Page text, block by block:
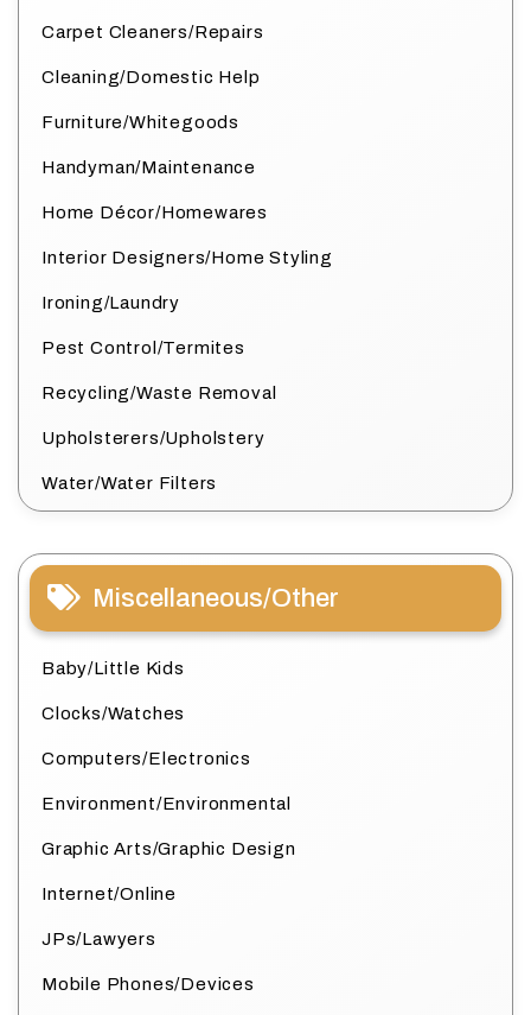
Carpet Cleaners/Repairs
Cleaning/Domestic Help
Furniture/Whitegoods
Handyman/Maintenance
Home Décor/Homewares
Interior Designers/Home Styling
Ironing/Laundry
Pest Control/Termites
Recycling/Waste Removal
Upholsterers/Upholstery
Water/Water Filters
Miscellaneous/Other
Baby/Little Kids
Clocks/Watches
Computers/Electronics
Environment/Environmental
Graphic Arts/Graphic Design
Internet/Online
JPs/Lawyers
Mobile Phones/Devices